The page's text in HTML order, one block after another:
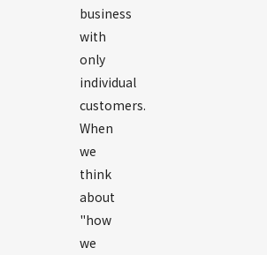
business
with
only
individual
customers.
When
we
think
about
"how
we